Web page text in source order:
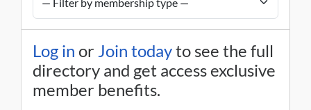
Log in or Join todayto see the full
directory and get access exclusive
member benefits.